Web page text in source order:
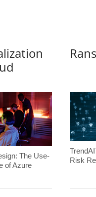
The Use-
of Azure
Risk